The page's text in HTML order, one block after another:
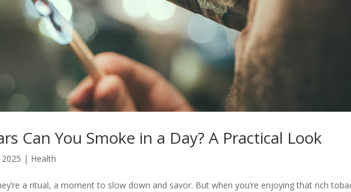
Can You Smoke in a Day? A Practical Look
| Health
a ritual, a moment to slow down and savor. But when you’re enjoying that rich